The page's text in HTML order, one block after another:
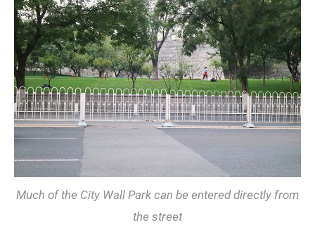
Much of the City Wall Park can be entered directly from
the street